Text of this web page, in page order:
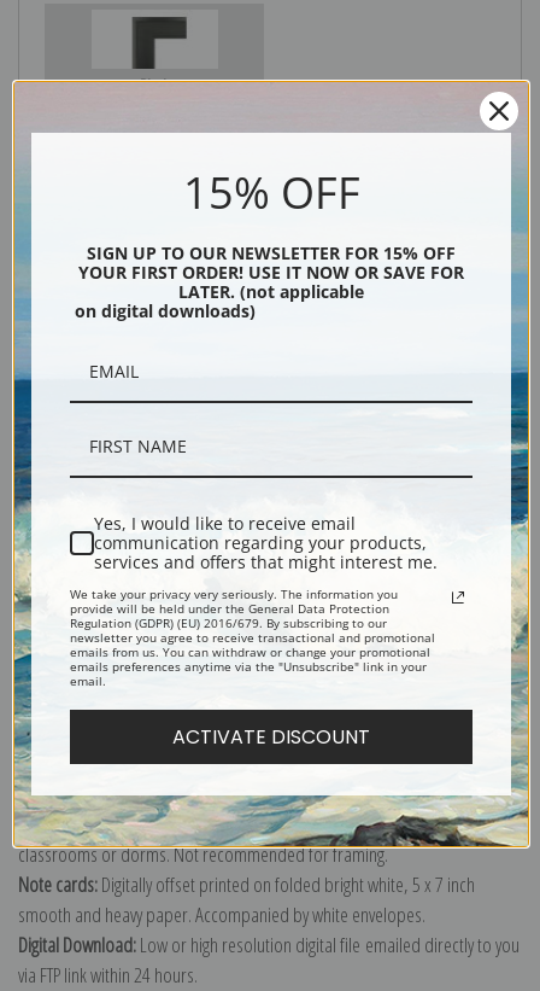
Black
Explore more of our Winslow Homer collection .
Canvas prints:The most accurate option to represent an oil painting.
Order canvas rolled, classic stretched (requires framing), gallery wrapped
(arrives ready to hang without a frame) or as a framed canvas print in one
of our exquisite mouldings.
Paper prints:Heavy, bright white, matte paper with a slight "cold pressed"
texture. Order as a framed paper print and it arrives ready to hang!
Poster prints:Satin finish paper for informal applications such as
classrooms or dorms. Not recommended for framing.
Note cards:Digitally offset printed on folded bright white, 5 x 7 inch
smooth and heavy paper. Accompanied by white envelopes.
Digital Download:Low or high resolution digital file emailed directly to you
via FTP link within 24 hours.
15% OFF
SIGN UP TO OUR NEWSLETTER FOR 15% OFF
YOUR FIRST ORDER! USE IT NOW OR SAVE FOR
LATER. (not applicable
on digital downloads)
Yes, I would like to receive email
communication regarding your products,
services and offers that might interest me.
We take your privacy very seriously. The information you
provide will be held under the General Data Protection
Regulation (GDPR) (EU) 2016/679. By subscribing to our
newsletter you agree to receive transactional and promotional
emails from us. You can withdraw or change your promotional
emails preferences anytime via the "Unsubscribe" link in your
email.
ACTIVATE DISCOUNT